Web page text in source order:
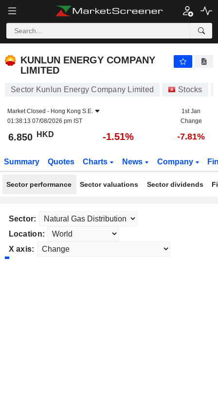
KUNLUN ENERGY COMPANY
LIMITED
Sector Kunlun Energy Company Limited Stocks
Market Closed - Hong Kong S.E.
01:38:13 07/08/2026 pm IST
1st Jan
Change
6.850 HKD -1.51% -7.81%
Summary Quotes Charts News Company
Sector performance Sector valuations Sector dividends
Sector:
Location:
X axis: